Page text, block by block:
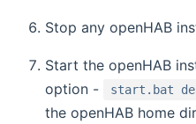
Stop any openHAB
Start the openHAB
option -
start.bat
the openHAB home